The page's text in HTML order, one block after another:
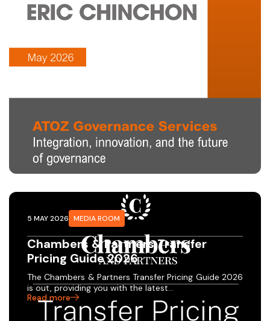
5 MAY 2026 MEDIA ROOM
Chambers & Partners Transfer
Pricing Guide 2026
The Chambers & Partners Transfer Pricing Guide 2026
is out, providing you with the latest…
Read more